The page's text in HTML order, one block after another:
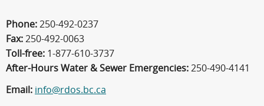
Phone: 250-492-0237
Fax: 250-492-0063
Toll-free: 1-877-610-3737
After-Hours Water & Sewer Emergencies: 250-490-4141
Email: info@rdos.bc.ca